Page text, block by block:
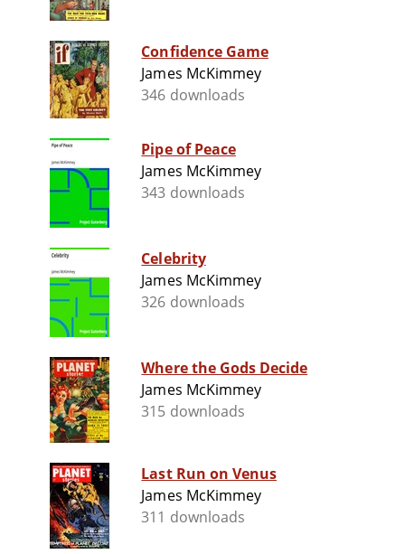
Confidence Game
James McKimmey
346 downloads
Pipe of Peace
James McKimmey
343 downloads
Celebrity
James McKimmey
326 downloads
Where the Gods Decide
James McKimmey
315 downloads
Last Run on Venus
James McKimmey
311 downloads